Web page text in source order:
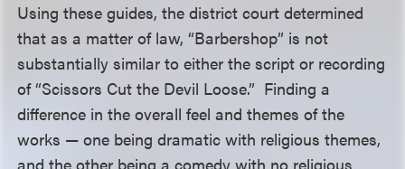
Using these guides, the district court determined
that as a matter of law, “Barbershop” is not
substantially similar to either the script or recording
of “Scissors Cut the Devil Loose.” Finding a
difference in the overall feel and themes of the
works — one being dramatic with religious themes,
and the other being a comedy with no religious